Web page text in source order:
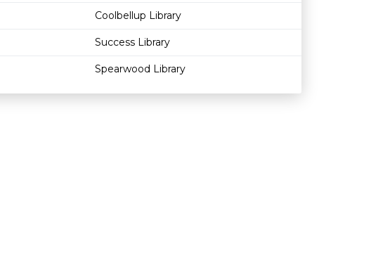
Coolbellup Library
Success Library
Spearwood Library